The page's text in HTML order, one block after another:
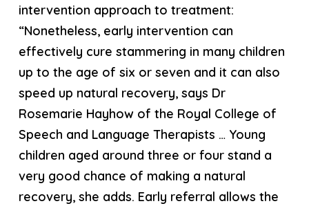
intervention approach to treatment:
“Nonetheless, early intervention can
effectively cure stammering in many children
up to the age of six or seven and it can also
speed up natural recovery, says Dr
Rosemarie Hayhow of the Royal College of
Speech and Language Therapists … Young
children aged around three or four stand a
very good chance of making a natural
recovery, she adds. Early referral allows the